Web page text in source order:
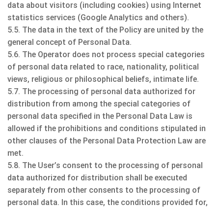
data about visitors (including cookies) using Internet
statistics services (Google Analytics and others).
5.5. The data in the text of the Policy are united by the
general concept of Personal Data.
5.6. The Operator does not process special categories
of personal data related to race, nationality, political
views, religious or philosophical beliefs, intimate life.
5.7. The processing of personal data authorized for
distribution from among the special categories of
personal data specified in the Personal Data Law is
allowed if the prohibitions and conditions stipulated in
other clauses of the Personal Data Protection Law are
met.
5.8. The User’s consent to the processing of personal
data authorized for distribution shall be executed
separately from other consents to the processing of
personal data. In this case, the conditions provided for,